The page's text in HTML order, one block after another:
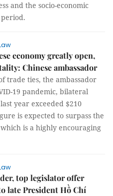
and the socio-economic
economy greatly open,
Chinese ambassador
trade ties, the ambassador
19 pandemic, bilateral
year exceeded $210
is expected to surpass the
is a highly encouraging
top legislator offer
late President Hồ Chí